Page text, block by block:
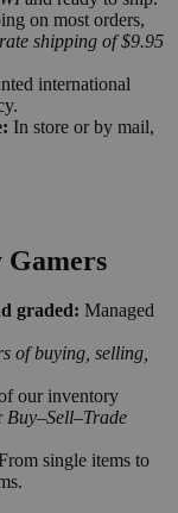
on most orders,
shipping of $9.95
international
In store or by mail,
Gamers
graded: Managed
of buying, selling,
our inventory
Buy–Sell–Trade
single items to